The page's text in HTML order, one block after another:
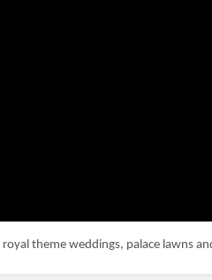
theme weddings, palace lawns